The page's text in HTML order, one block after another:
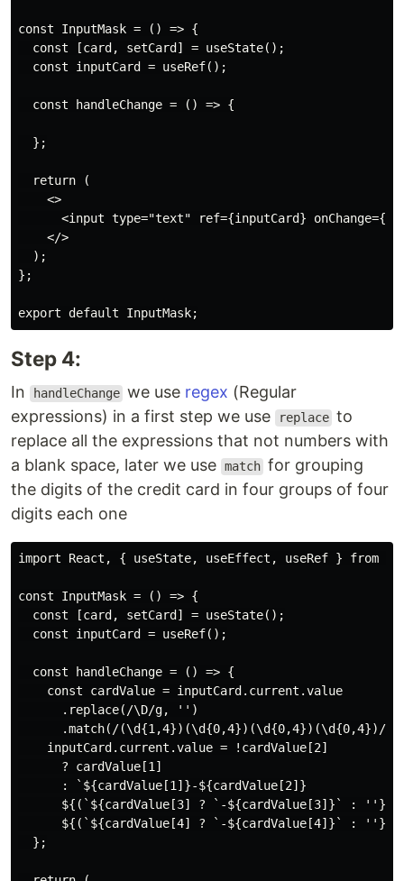
const InputMask = () => {
  const [card, setCard] = useState();
  const inputCard = useRef();
  const handleChange = () => {
  };
  return (
    <>
<input type="text" ref={inputCard}
    </>
  );
};
Step 4:
In handleChange we use regex (Regular
expressions) in a first step we use
replace to
replace all the expressions that not numbers with
a blank space, later we use match for grouping
the digits of the credit card in four groups of four
digits each one
import React, { useState, useEffect, useRef } from
const InputMask = () => {
  const [card, setCard] = useState();
  const inputCard = useRef();
  const handleChange = () => {
    const cardValue = inputCard.current.value
      .replace(/\D/g, '')
      .match(/(\d{1,4})(\d{0,4})(\d{0,4})(\d{0,4})/);
    inputCard.current.value = !cardValue[2]
      ? cardValue[1]
      : `${cardValue[1]}-${cardValue[2]}
${(`${cardValue[3] ? `-${cardValue[3]}` :
${(`${cardValue[4] ? `-${cardValue[4]}` :
  };